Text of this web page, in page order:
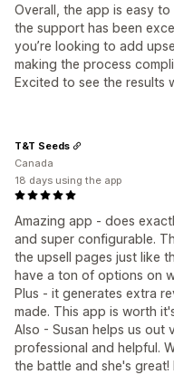
Overall, the app is easy
the support has been
you’re looking to add
making the process
Excited to see the results
Amazing app - does
and super configurable.
the upsell pages just like
have a ton of options on
Plus - it generates extra
made. This app is worth
Also - Susan helps us out
professional and helpful.
the battle and she's
T&T Seeds
Canada
18 days using the app